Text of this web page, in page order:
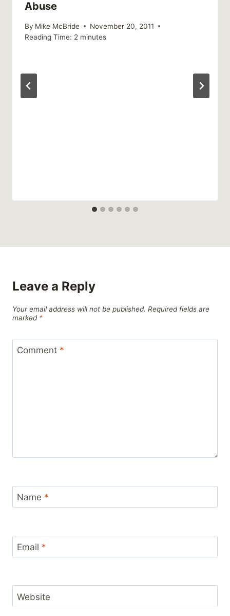
Abuse
By Mike McBride
November 20, 2011
Reading Time: 2 minutes
Leave a Reply
Your email address will not be published. Required fields are
marked *
Comment *
Name *
Email *
Website